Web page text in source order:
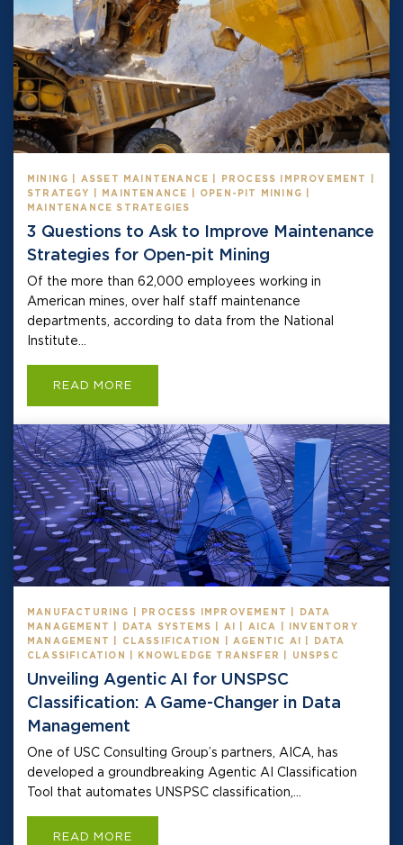
MINING | ASSET MAINTENANCE | PROCESS IMPROVEMENT |
STRATEGY | MAINTENANCE | OPEN-PIT MINING |
MAINTENANCE STRATEGIES
3 Questions to Ask to Improve Maintenance
Strategies for Open-pit Mining
Of the more than 62,000 employees working in
American mines, over half staff maintenance
departments, according to data from the National
Institute...
READ MORE
MANUFACTURING | PROCESS IMPROVEMENT | DATA
MANAGEMENT | DATA SYSTEMS | AI | AICA | INVENTORY
MANAGEMENT | CLASSIFICATION | AGENTIC AI | DATA
CLASSIFICATION | KNOWLEDGE TRANSFER | UNSPSC
Unveiling Agentic AI for UNSPSC
Classification: A Game-Changer in Data
Management
One of USC Consulting Group’s partners, AICA, has
developed a groundbreaking Agentic AI Classification
Tool that automates UNSPSC classification,...
READ MORE